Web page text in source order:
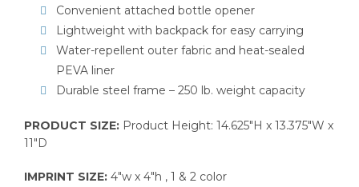
Convenient attached bottle opener
Lightweight with backpack for easy carrying
Water-repellent outer fabric and heat-sealed
PEVA liner
Durable steel frame – 250 lb. weight capacity
PRODUCT SIZE: Product Height: 14.625″H x 13.375″W x
11″D
IMPRINT SIZE: 4″w x 4″h , 1 & 2 color